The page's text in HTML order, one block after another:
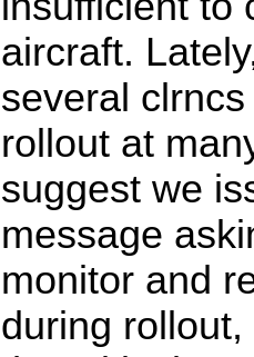
aircraft.
several
rollout at
suggest we
message
monitor and
during